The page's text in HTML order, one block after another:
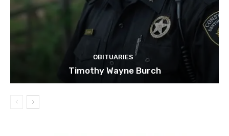
OBITUARIES
Timothy Wayne Burch